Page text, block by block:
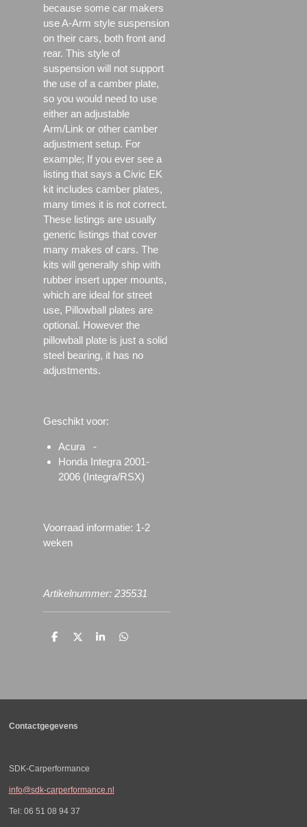
because some car makers
use A-Arm style suspension
on their cars, both front and
rear. This style of
suspension will not support
the use of a camber plate,
so you would need to use
either an adjustable
Arm/Link or other camber
adjustment setup. For
example; If you ever see a
listing that says a Civic EK
kit includes camber plates,
many times it is not correct.
These listings are usually
generic listings that cover
many makes of cars. The
kits will generally ship with
rubber insert upper mounts,
which are ideal for street
use, Pillowball plates are
optional. However the
pillowball plate is just a solid
steel bearing, it has no
adjustments.
Geschikt voor:
Acura -
Honda Integra 2001-
2006 (Integra/RSX)
Voorraad informatie: 1-2
weken
Artikelnummer: 235531
D
D
S
D
Contactgegevens
SDK-Carperformance
info@sdk-carperformance.nl
Tel: 06 51 08 94 37